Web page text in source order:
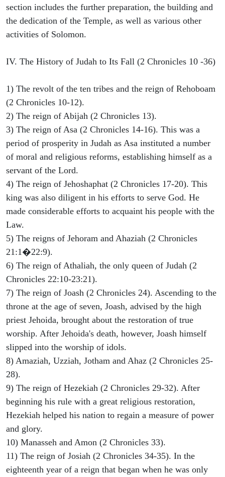
section includes the further preparation, the building and
the dedication of the Temple, as well as various other
activities of Solomon.
IV. The History of Judah to Its Fall (2 Chronicles 10 -36)
1) The revolt of the ten tribes and the reign of Rehoboam
(2 Chronicles 10-12).
2) The reign of Abijah (2 Chronicles 13).
3) The reign of Asa (2 Chronicles 14-16). This was a
period of prosperity in Judah as Asa instituted a number
of moral and religious reforms, establishing himself as a
servant of the Lord.
4) The reign of Jehoshaphat (2 Chronicles 17-20). This
king was also diligent in his efforts to serve God. He
made considerable efforts to acquaint his people with the
Law.
5) The reigns of Jehoram and Ahaziah (2 Chronicles
21:1�22:9).
6) The reign of Athaliah, the only queen of Judah (2
Chronicles 22:10-23:21).
7) The reign of Joash (2 Chronicles 24). Ascending to the
throne at the age of seven, Joash, advised by the high
priest Jehoida, brought about the restoration of true
worship. After Jehoida's death, however, Joash himself
slipped into the worship of idols.
8) Amaziah, Uzziah, Jotham and Ahaz (2 Chronicles 25-
28).
9) The reign of Hezekiah (2 Chronicles 29-32). After
beginning his rule with a great religious restoration,
Hezekiah helped his nation to regain a measure of power
and glory.
10) Manasseh and Amon (2 Chronicles 33).
11) The reign of Josiah (2 Chronicles 34-35). In the
eighteenth year of a reign that began when he was only